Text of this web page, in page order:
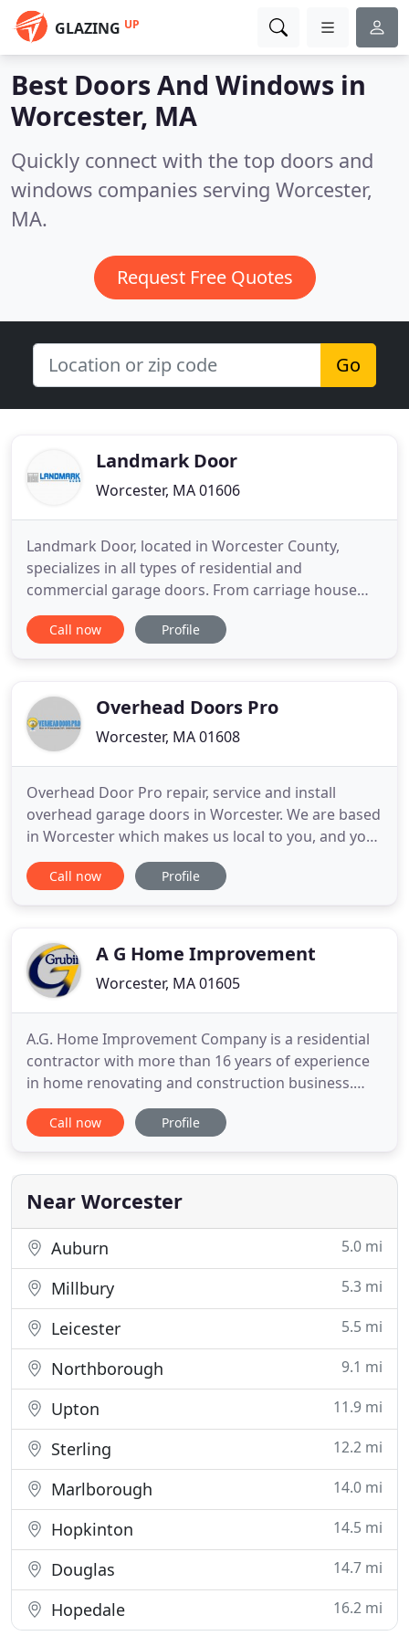
GLAZING UP
Best Doors And Windows in
Worcester, MA
Quickly connect with the top doors and
windows companies serving Worcester,
MA.
Request Free Quotes
Go
Landmark Door
Worcester, MA 01606
Landmark Door, located in Worcester County,
specializes in all types of residential and
commercial garage doors. From carriage house
style to steel, vinyl overlays, and solid wood. Bob
Haines - formerly of Raynor Door of Worcester, has
operated business that takes
Call now Profile
Overhead Doors Pro
Worcester, MA 01608
Overhead Door Pro repair, service and install
overhead garage doors in Worcester. We are based
in Worcester which makes us local to you, and your
local garage door company in Worcester. We offer
commercial and residential overhead doors repair
broken overhead
Call now Profile
A G Home Improvement
Worcester, MA 01605
A.G. Home Improvement Company is a residential
contractor with more than 16 years of experience
in home renovating and construction business.
Our years of experience and commitment to
quality have enabled us to become one of the
area. Our highly trained installers will complete
your project with the supreme
Call now Profile
Near Worcester
Auburn 5.0 mi
Millbury 5.3 mi
Leicester 5.5 mi
Northborough 9.1 mi
Upton 11.9 mi
Sterling 12.2 mi
Marlborough 14.0 mi
Hopkinton 14.5 mi
Douglas 14.7 mi
Hopedale 16.2 mi